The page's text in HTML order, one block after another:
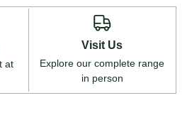
at
Visit Us
Explore our complete range
in person